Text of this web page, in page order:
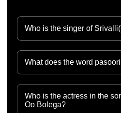
Who is the singer of
What does the word
Who is the actress in the
Oo Bolega?